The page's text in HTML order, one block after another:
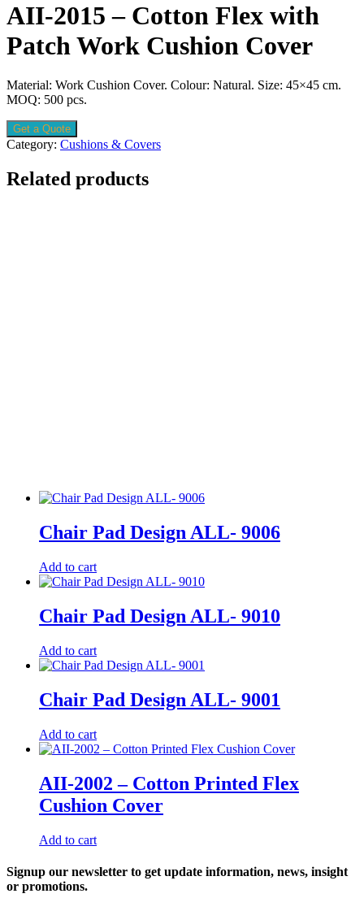
AII-2015 – Cotton Flex with
Patch Work Cushion Cover
Material: Work Cushion Cover. Colour: Natural. Size: 45×45 cm.
MOQ: 500 pcs.
Get a Quote
Category: Cushions & Covers
Related products
Chair Pad Design ALL- 9006
Add to cart
Chair Pad Design ALL- 9010
Add to cart
Chair Pad Design ALL- 9001
Add to cart
AII-2002 – Cotton Printed Flex
Cushion Cover
Add to cart
Signup our newsletter to get update information, news, insight
or promotions.